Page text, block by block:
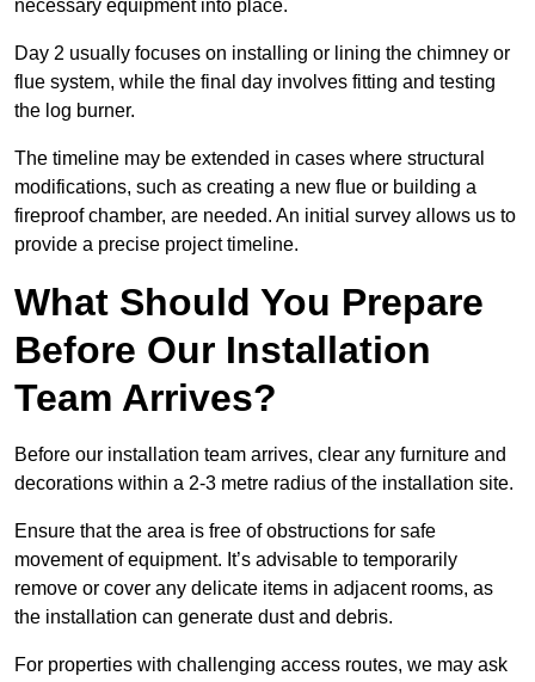
necessary equipment into place.
Day 2 usually focuses on installing or lining the chimney or
flue system, while the final day involves fitting and testing
the log burner.
The timeline may be extended in cases where structural
modifications, such as creating a new flue or building a
fireproof chamber, are needed. An initial survey allows us to
provide a precise project timeline.
What Should You Prepare
Before Our Installation
Team Arrives?
Before our installation team arrives, clear any furniture and
decorations within a 2-3 metre radius of the installation site.
Ensure that the area is free of obstructions for safe
movement of equipment. It’s advisable to temporarily
remove or cover any delicate items in adjacent rooms, as
the installation can generate dust and debris.
For properties with challenging access routes, we may ask